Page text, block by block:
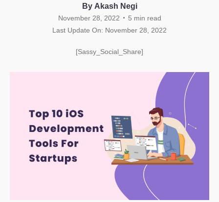
By Akash Negi
November 28, 2022 . 5 min read
Last Update On: November 28, 2022
[Sassy_Social_Share]